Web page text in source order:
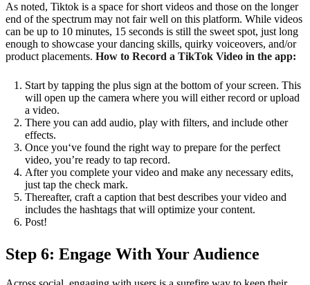
As noted, Tiktok is a space for short videos and those on the longer
end of the spectrum may not fair well on this platform. While videos
can be up to 10 minutes, 15 seconds is still the sweet spot, just long
enough to showcase your dancing skills, quirky voiceovers, and/or
product placements. How to Record a TikTok Video in the app:
Start by tapping the plus sign at the bottom of your screen. This
will open up the camera where you will either record or upload
a video.
There you can add audio, play with filters, and include other
effects.
Once you‘ve found the right way to prepare for the perfect
video, you’re ready to tap record.
After you complete your video and make any necessary edits,
just tap the check mark.
Thereafter, craft a caption that best describes your video and
includes the hashtags that will optimize your content.
Post!
Step 6: Engage With Your Audience